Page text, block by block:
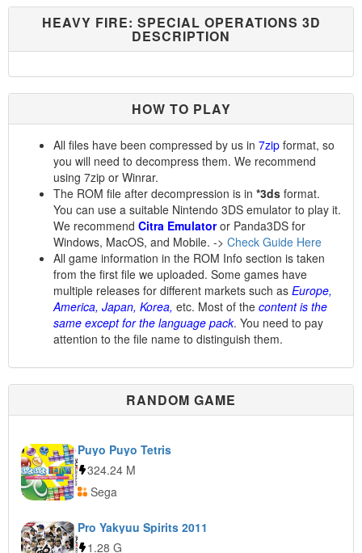
HEAVY FIRE: SPECIAL OPERATIONS 3D
DESCRIPTION
HOW TO PLAY
All files have been compressed by us in 7zip format, so
you will need to decompress them. We recommend
using 7zip or Winrar.
The ROM file after decompression is in *3ds format.
You can use a suitable Nintendo 3DS emulator to play it.
We recommend Citra Emulatoror Panda3DS for
Windows, MacOS, and Mobile. -> Check Guide Here
All game information in the ROM Info section is taken
from the first file we uploaded. Some games have
multiple releases for different markets such as Europe,
America, Japan, Korea, etc. Most of the content is the
same except for the language pack. You need to pay
attention to the file name to distinguish them.
RANDOM GAME
Puyo Puyo Tetris
324.24 M
Sega
Pro Yakyuu Spirits 2011
1.28 G